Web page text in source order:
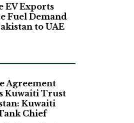
EV Exports
Fuel Demand
to UAE
Agreement
Kuwaiti Trust
Kuwaiti
Chief